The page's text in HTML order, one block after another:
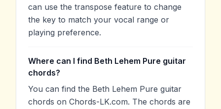
can use the transpose feature to change
the key to match your vocal range or
playing preference.
Where can I find Beth Lehem Pure guitar
chords?
You can find the Beth Lehem Pure guitar
chords on Chords-LK.com. The chords are